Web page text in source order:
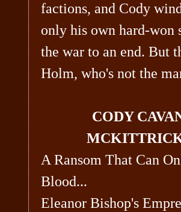
factions, and Cody
only his own hard-won
the war to an end. But
Holm, who's not the
CODY
A Ransom That Can
Blood...
Eleanor Bishop's